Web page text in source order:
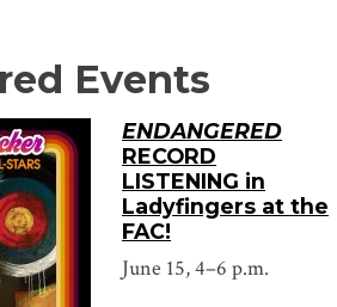
Events
ENDANGERED
RECORD
LISTENING in
Ladyfingers at the
FAC!
June 15, 4–6 p.m.